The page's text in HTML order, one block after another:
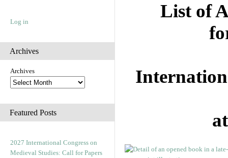
Log in
Archives
Archives
Featured Posts
2027 International Congress on
Medieval Studies: Call for Papers
List of